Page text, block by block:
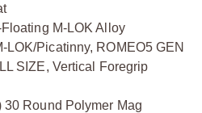
M-LOK Alloy
Picatinny, ROMEO5 GEN
SIZE, Vertical Foregrip
30 Round Polymer Mag